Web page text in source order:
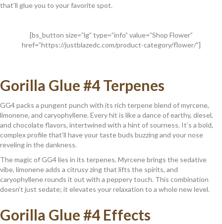
that’ll glue you to your favorite spot.
[bs_button size=”lg” type=”info” value=”Shop Flower”
href=”https://justblazedc.com/product-category/flower/”]
Gorilla Glue #4 Terpenes
GG4 packs a pungent punch with its rich terpene blend of myrcene,
limonene, and caryophyllene. Every hit is like a dance of earthy, diesel,
and chocolate flavors, intertwined with a hint of sourness. It’s a bold,
complex profile that’ll have your taste buds buzzing and your nose
reveling in the dankness.
The magic of GG4 lies in its terpenes. Myrcene brings the sedative
vibe, limonene adds a citrusy zing that lifts the spirits, and
caryophyllene rounds it out with a peppery touch. This combination
doesn’t just sedate; it elevates your relaxation to a whole new level.
Gorilla Glue #4 Effects